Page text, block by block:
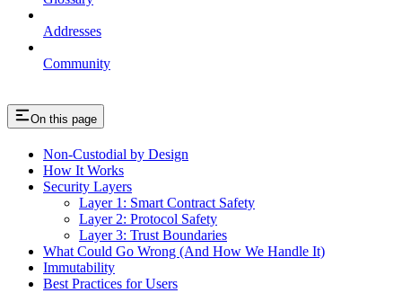
Addresses
Community
On this page
Non-Custodial by Design
How It Works
Security Layers
Layer 1: Smart Contract Safety
Layer 2: Protocol Safety
Layer 3: Trust Boundaries
What Could Go Wrong (And How We Handle It)
Immutability
Best Practices for Users